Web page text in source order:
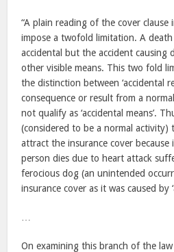
“A plain reading of the cover
impose a twofold limitation. A
accidental but the accident
other visible means. This two fold
the distinction between ‘accidental
consequence or result from a
not qualify as ‘accidental means’.
(considered to be a normal activity)
attract the insurance cover because
person dies due to heart attack
ferocious dog (an unintended
insurance cover as it was caused by
On examining this branch of the